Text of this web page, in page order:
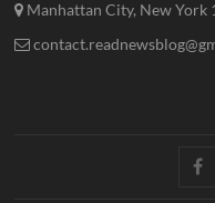
Manhattan City, New York